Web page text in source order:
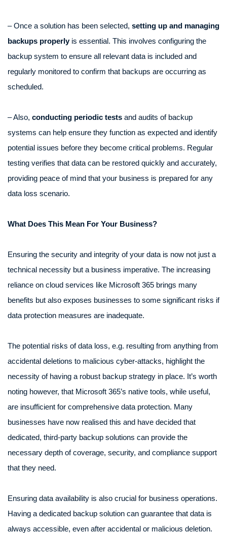
– Once a solution has been selected, setting up and managing
backups properlyis essential. This involves configuring the
backup system to ensure all relevant data is included and
regularly monitored to confirm that backups are occurring as
scheduled.
– Also, conducting periodic tests and audits of backup
systems can help ensure they function as expected and identify
potential issues before they become critical problems. Regular
testing verifies that data can be restored quickly and accurately,
providing peace of mind that your business is prepared for any
data loss scenario.
What Does This Mean For Your Business?
Ensuring the security and integrity of your data is now not just a
technical necessity but a business imperative. The increasing
reliance on cloud services like Microsoft 365 brings many
benefits but also exposes businesses to some significant risks if
data protection measures are inadequate.
The potential risks of data loss, e.g. resulting from anything from
accidental deletions to malicious cyber-attacks, highlight the
necessity of having a robust backup strategy in place. It’s worth
noting however, that Microsoft 365’s native tools, while useful,
are insufficient for comprehensive data protection. Many
businesses have now realised this and have decided that
dedicated, third-party backup solutions can provide the
necessary depth of coverage, security, and compliance support
that they need.
Ensuring data availability is also crucial for business operations.
Having a dedicated backup solution can guarantee that data is
always accessible, even after accidental or malicious deletion.